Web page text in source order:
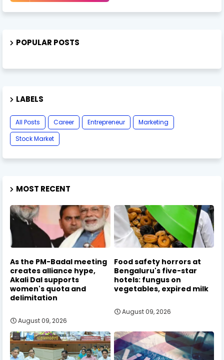
POPULAR POSTS
LABELS
All Posts Career Entrepreneur
Marketing
Stock Market
MOST RECENT
As the PM-Badal meeting
creates alliance hype,
Akali Dal supports
women's quota and
delimitation
August 09, 2026
Food safety horrors at
Bengaluru's five-star
hotels: fungus on
vegetables, expired milk
August 09, 2026